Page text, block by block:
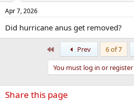
Apr 7, 2026
Did hurricane anus get removed?
Prev 6 of 7
You must log in or
Share this page